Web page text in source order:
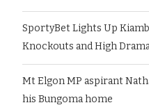
SportyBet Lights Up
Knockouts and High
Mt Elgon MP aspirant
his Bungoma home